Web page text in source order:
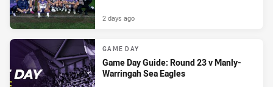
2 days ago
GAME DAY
Game Day Guide: Round 23 v Manly-
Warringah Sea Eagles